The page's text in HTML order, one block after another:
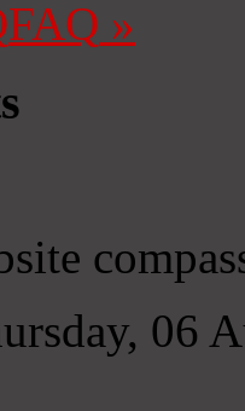
FAQ »
06